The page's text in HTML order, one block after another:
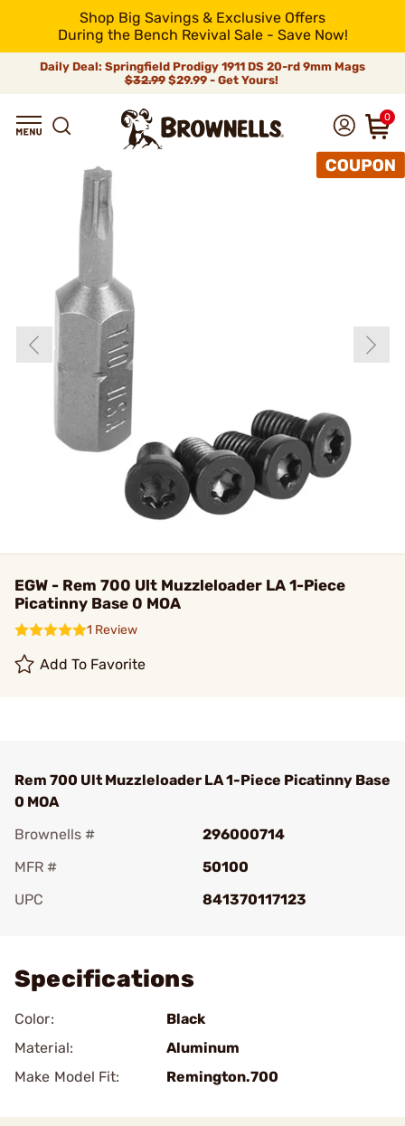
Shop Big Savings & Exclusive Offers
During the Bench Revival Sale - Save Now!
Daily Deal: Springfield Prodigy 1911 DS 20-rd 9mm Mags
$32.99$29.99 - Get Yours!
0
EGW - Rem 700 Ult Muzzleloader LA 1-Piece
Picatinny Base 0 MOA
1 Review
Add To Favorite
Rem 700 Ult Muzzleloader LA 1-Piece Picatinny Base
0 MOA
Brownells #
296000714
MFR #
50100
UPC
841370117123
Specifications
Color:
Black
Material:
Aluminum
Make Model Fit:
Remington.700